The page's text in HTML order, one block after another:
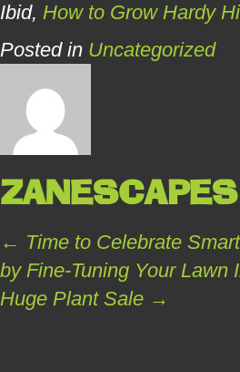
Ibid, How to Grow Hardy
Posted in Uncategorized
ZANESCAPES
POST
NAVIGATION
← Time to Celebrate
by Fine-Tuning Your Lawn
Huge Plant Sale →